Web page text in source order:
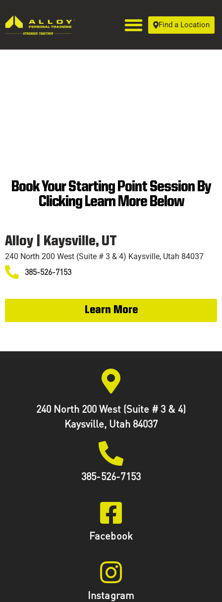
Find a Location
SUPERIOR
PERSONAL
TRAINING
Book Your Starting Point Session By
Clicking Learn More Below
Alloy | Kaysville, UT
240 North 200 West (Suite # 3 & 4) Kaysville, Utah 84037
385-526-7153
Learn More
240 North 200 West (Suite # 3 & 4)
Kaysville, Utah 84037
385-526-7153
Facebook
Instagram